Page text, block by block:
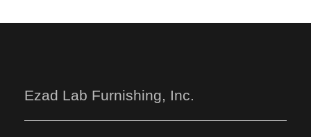
Ezad Lab Furnishing, Inc.